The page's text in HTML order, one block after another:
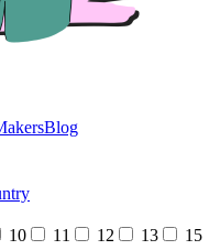
Blog
10 11 12 13
15